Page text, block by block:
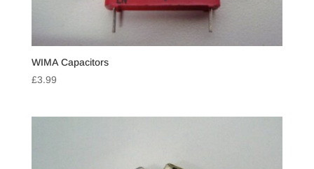
WIMA Capacitors
£3.99